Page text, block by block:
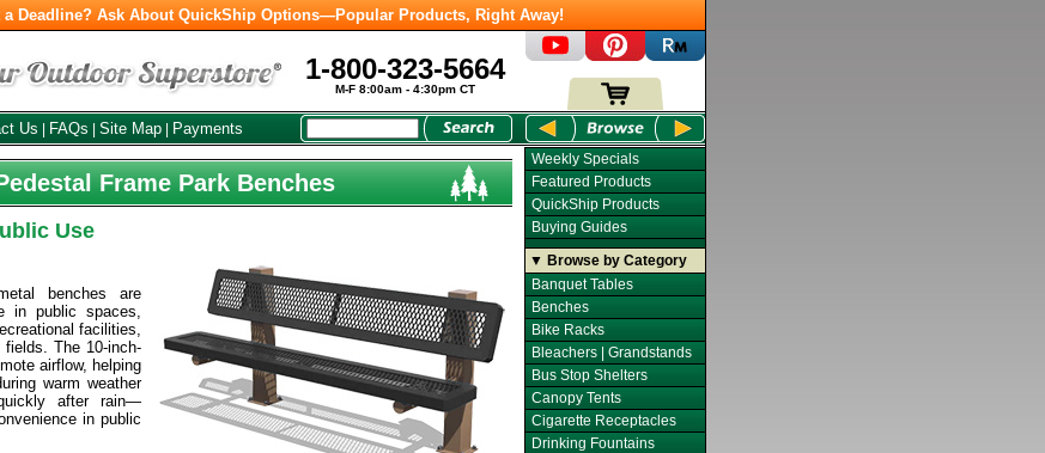
a Deadline? Ask About QuickShip Options—Popular Products, Right Away!
1-800-323-5664
M-F 8:00am - 4:30pm CT
Us FAQs Site Map Payments
Frame Park Benches
Use
benches are
in public spaces,
facilities,
The 10-inch-
airflow, helping
warm weather
after rain—
in public
Weekly Specials
Featured Products
QuickShip Products
Buying Guides
▼ Browse by Category
Banquet Tables
Benches
Bike Racks
Bleachers | Grandstands
Bus Stop Shelters
Canopy Tents
Cigarette Receptacles
Drinking Fountains